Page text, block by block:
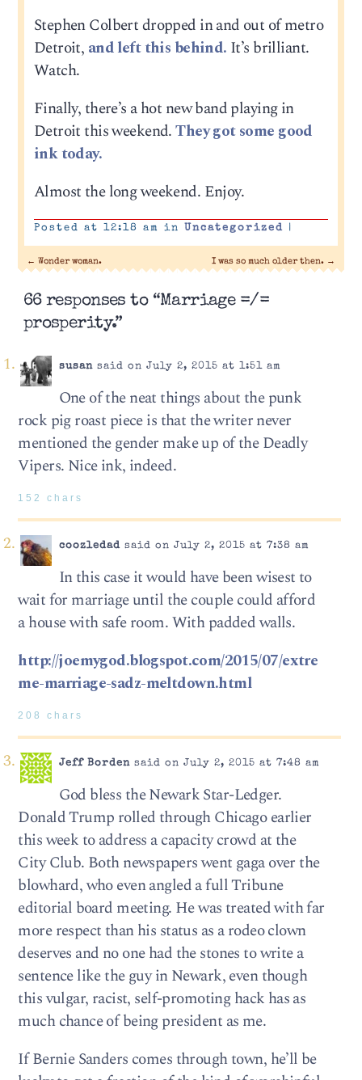
Stephen Colbert dropped in and out of metro
Detroit, and left this behind. It’s brilliant.
Watch.
Finally, there’s a hot new band playing in
Detroit this weekend.They got some good
ink today.
Almost the long weekend. Enjoy.
Posted at 12:18 am in Uncategorized |
← Wonder woman. I was so much older then. →
66 responses to “Marriage =/=
prosperity.”
susansaid on July 2, 2015 at 1:51 am
One of the neat things about the punk
rock pig roast piece is that the writer never
mentioned the gender make up of the Deadly
Vipers. Nice ink, indeed.
152 chars
coozledadsaid on July 2, 2015 at 7:38 am
In this case it would have been wisest to
wait for marriage until the couple could afford
a house with safe room. With padded walls.
http://joemygod.blogspot.com/2015/07/extre
me-marriage-sadz-meltdown.html
208 chars
Jeff Bordensaid on July 2, 2015 at 7:48 am
God bless the Newark Star-Ledger.
Donald Trump rolled through Chicago earlier
this week to address a capacity crowd at the
City Club. Both newspapers went gaga over the
blowhard, who even angled a full Tribune
editorial board meeting. He was treated with far
more respect than his status as a rodeo clown
deserves and no one had the stones to write a
sentence like the guy in Newark, even though
this vulgar, racist, self-promoting hack has as
much chance of being president as me.
If Bernie Sanders comes through town, he’ll be